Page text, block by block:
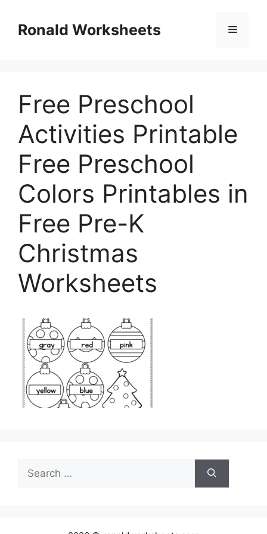
contentRonald Worksheets Menu
Free Preschool
Activities Printable
Free Preschool
Colors Printables in
Free Pre-K
Christmas
Worksheets
Search
for: